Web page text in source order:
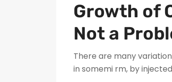
Growth of
Not a
There are many
in somemi rm, by